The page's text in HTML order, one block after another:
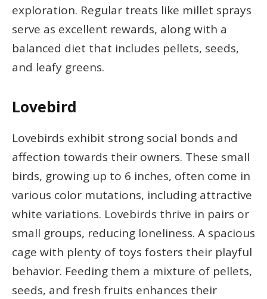
exploration. Regular treats like millet sprays
serve as excellent rewards, along with a
balanced diet that includes pellets, seeds,
and leafy greens.
Lovebird
Lovebirds exhibit strong social bonds and
affection towards their owners. These small
birds, growing up to 6 inches, often come in
various color mutations, including attractive
white variations. Lovebirds thrive in pairs or
small groups, reducing loneliness. A spacious
cage with plenty of toys fosters their playful
behavior. Feeding them a mixture of pellets,
seeds, and fresh fruits enhances their